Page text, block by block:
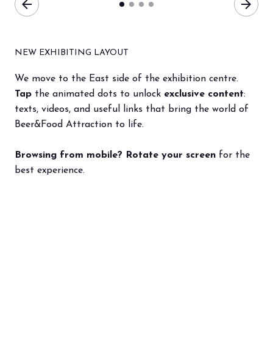
arrow_back arrow_forward
NEW EXHIBITING LAYOUT
We move to the East side of the exhibition centre.
Tap the animated dots to unlock exclusive content:
texts, videos, and useful links that bring the world of
Beer&Food Attraction to life.
Browsing from mobile? Rotate your screen for the
best experience.